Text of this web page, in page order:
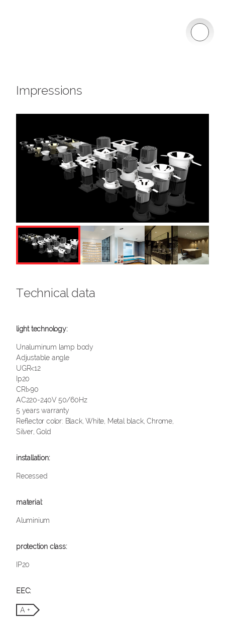
Impressions
Technical data
Unaluminum lamp body
Adjustable angle
UGR<12
Ip20
CRI>90
AC220-240V 50/60Hz
5 years warranty
Reflector color: Black, White, Metal black, Chrome,
Silver, Gold
Recessed
Aluminium
IP20
A +